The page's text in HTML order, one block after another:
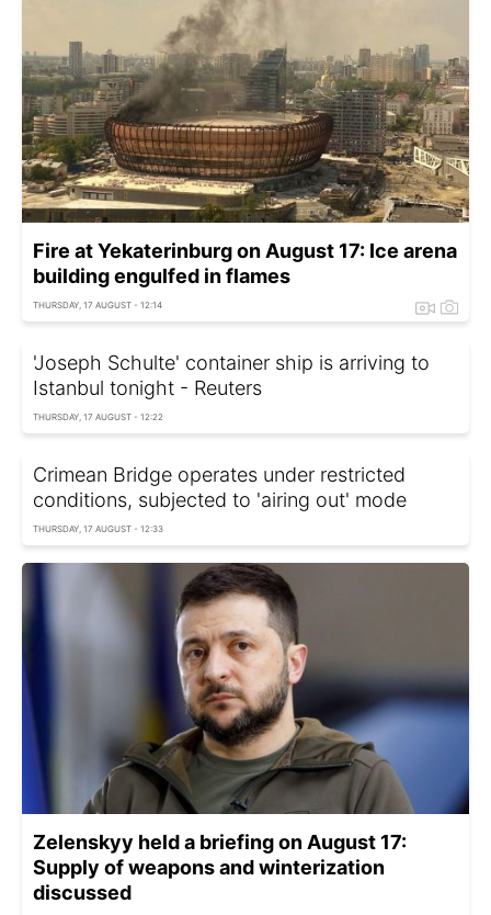
Fire at Yekaterinburg on August 17: Ice arena
building engulfed in flames
THURSDAY, 17 AUGUST - 12:14
'Joseph Schulte' container ship is arriving to
Istanbul tonight - Reuters
THURSDAY, 17 AUGUST - 12:22
Crimean Bridge operates under restricted
conditions, subjected to 'airing out' mode
THURSDAY, 17 AUGUST - 12:33
Zelenskyy held a briefing on August 17:
Supply of weapons and winterization
discussed